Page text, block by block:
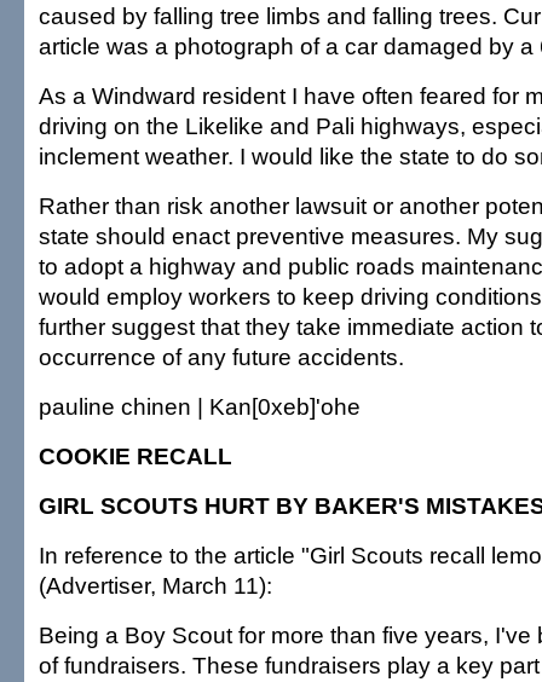
caused by falling tree limbs and falling trees.
article was a photograph of a car damaged by a
As a Windward resident I have often feared for
driving on the Likelike and Pali highways,
inclement weather. I would like the state to do
Rather than risk another lawsuit or another
state should enact preventive measures. My
to adopt a highway and public roads
would employ workers to keep driving
further suggest that they take immediate action
occurrence of any future accidents.
pauline chinen | Kan[0xeb]'ohe
COOKIE RECALL
GIRL SCOUTS HURT BY BAKER'S
In reference to the article "Girl Scouts recall
(Advertiser, March 11):
Being a Boy Scout for more than five years, I've
of fundraisers. These fundraisers play a key